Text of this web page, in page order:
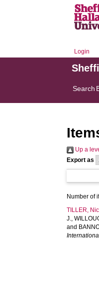
Login
Search
Up a
Export as
Number of
TILLER,
J.,
and